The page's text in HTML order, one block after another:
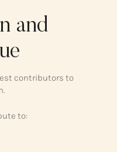
and
contributors to
to: